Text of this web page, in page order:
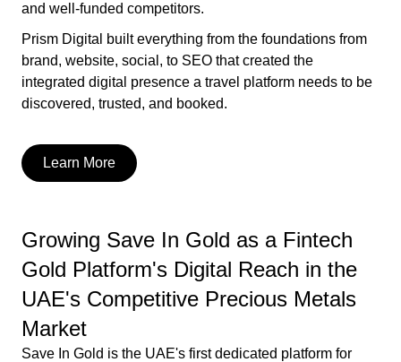
and well-funded competitors.
Prism Digital built everything from the foundations from
brand, website, social, to SEO that created the
integrated digital presence a travel platform needs to be
discovered, trusted, and booked.
Learn More
Growing Save In Gold as a Fintech
Gold Platform's Digital Reach in the
UAE's Competitive Precious Metals
Market
Save In Gold is the UAE's first dedicated platform for